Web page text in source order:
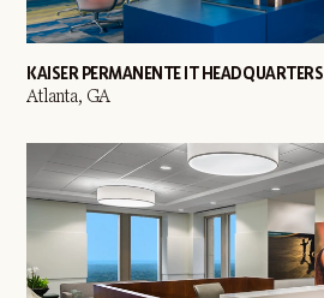
KAISER PERMANENTE IT HEADQUARTERS
Atlanta, GA